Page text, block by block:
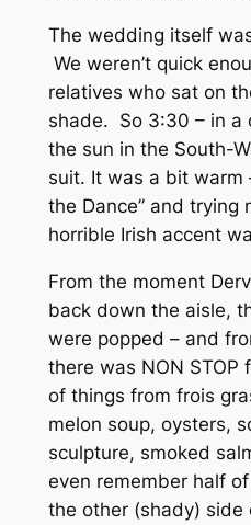
The wedding itself
We weren’t quick
relatives who sat on
shade. So 3:30 – in a
the sun in the South-
suit. It was a bit warm
the Dance” and trying
horrible Irish accent
From the moment
back down the aisle,
were popped – and
there was NON
of things from frois
melon soup, oysters,
sculpture, smoked
even remember half
the other (shady) side